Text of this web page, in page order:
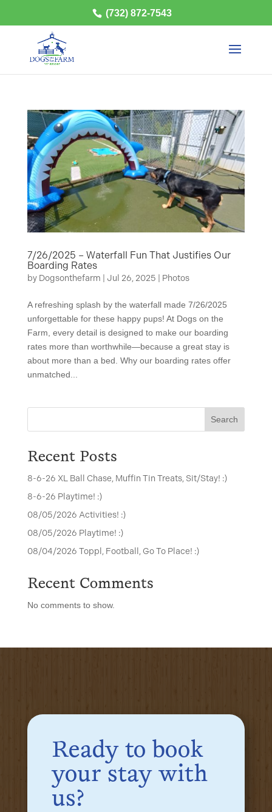
(732) 872-7543
7/26/2025 – Waterfall Fun That Justifies Our
Boarding Rates
by Dogsonthefarm Jul 26, 2025 Photos
A refreshing splash by the waterfall made 7/26/2025
unforgettable for these happy pups! At Dogs on the
Farm, every detail is designed to make our boarding
rates more than worthwhile—because a great stay is
about more than a bed. Why our boarding rates offer
unmatched...
Search
Recent Posts
8-6-26 XL Ball Chase, Muffin Tin Treats, Sit/Stay! :)
8-6-26 Playtime! :)
08/05/2026 Activities! :)
08/05/2026 Playtime! :)
08/04/2026 Toppl, Football, Go To Place! :)
Recent Comments
No comments to show.
Ready to book
your stay with
us?